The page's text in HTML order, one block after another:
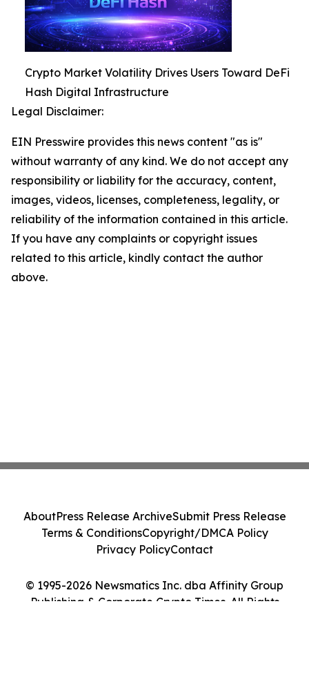
Crypto Market Volatility Drives Users Toward DeFi
Hash Digital Infrastructure
Legal Disclaimer:
EIN Presswire provides this news content "as is"
without warranty of any kind. We do not accept any
responsibility or liability for the accuracy, content,
images, videos, licenses, completeness, legality, or
reliability of the information contained in this article.
If you have any complaints or copyright issues
related to this article, kindly contact the author
above.
© 1995-2026 Newsmatics Inc. dba Affinity Group
Publishing & Corporate Crypto Times. All Rights
AboutPress Release ArchiveSubmit Press Release
Terms & ConditionsCopyright/DMCA Policy
Privacy PolicyContact